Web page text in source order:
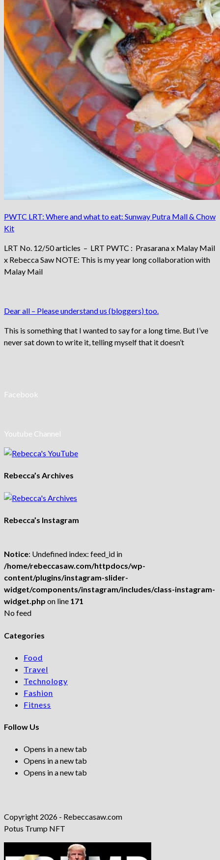
PWTC LRT: Where and what to eat: Sunway Putra Mall & Chow
Kit
LRT No. 12/50 articles – LRT PWTC : Prasarana x Malay Mail
x Rebecca Saw NOTE: This is my year long collaboration with
Malay Mail
Dear all – Please understand us (bloggers) too.
This is something that I wanted to say for a long time. But I’ve
never sat down to write it, telling myself that it doesn’t
Facebook
Youtube Channel
Rebecca’s Archives
Rebecca’s Instagram
Notice: Undefined index: feed_id in
/home/rebeccasaw.com/httpdocs/wp-
content/plugins/instagram-slider-
widget/components/instagram/includes/class-instagram-
widget.php on line 171
No feed
Categories
Food
Travel
Technology
Fashion
Fitness
Follow Us
Opens in a new tab
Opens in a new tab
Opens in a new tab
Copyright 2026 - Rebeccasaw.com
Potus Trump NFT